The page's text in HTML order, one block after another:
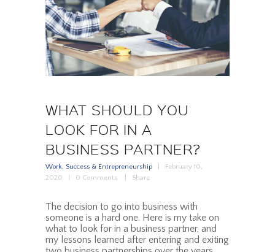
WHAT SHOULD YOU
LOOK FOR IN A
BUSINESS PARTNER?
Work, Success & Entrepreneurship
February 10,
2020
0 Comments Share
The decision to go into business with
someone is a hard one. Here is my take on
what to look for in a business partner, and
my lessons learned after entering and exiting